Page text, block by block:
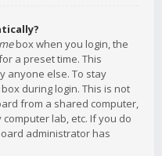
box when you login, the
a preset time. This
anyone else. To stay
box during login. This is not
from a shared computer,
lab, etc. If you do
administrator has